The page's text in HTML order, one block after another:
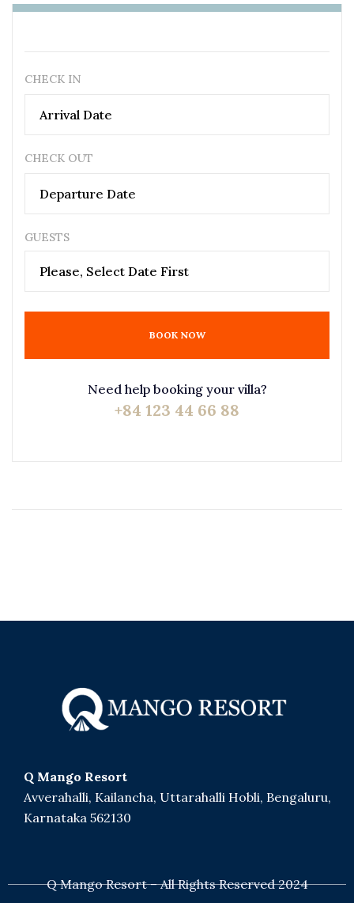
CHECK IN
CHECK OUT
GUESTS
Please, Select Date First
BOOK NOW
Need help booking your villa?
+84 123 44 66 88
Q Mango Resort
Avverahalli, Kailancha, Uttarahalli Hobli, Bengaluru,
Karnataka 562130
bookings@qexperiences.in
Q Mango Resort – All Rights Reserved 2024